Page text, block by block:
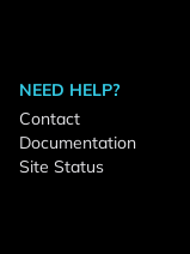
NEED HELP?
Contact
Documentation
Site Status